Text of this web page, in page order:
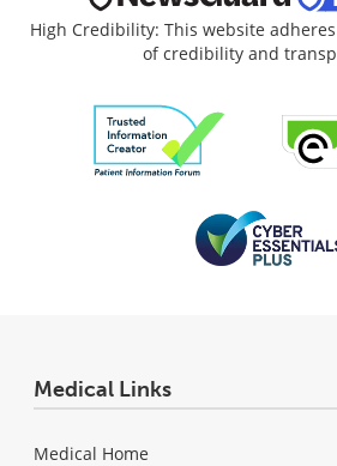
High Credibility: This website
of credibility and
Medical Links
Medical Home